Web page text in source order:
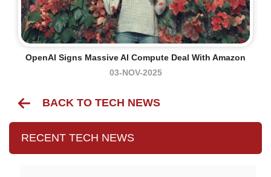
OpenAI Signs Massive AI Compute Deal With Amazon
03-NOV-2025
BACK TO TECH NEWS
RECENT TECH NEWS